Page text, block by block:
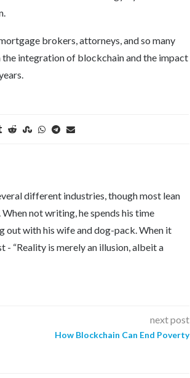
brokers, attorneys, and so many
integration of blockchain and the impact
different industries, though most lean
not writing, he spends his time
out with his wife and dog-pack. When it
- “Reality is merely an illusion, albeit a
next post
How Blockchain Can End Poverty